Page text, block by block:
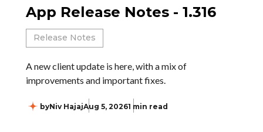
App Release Notes - 1.316
Release Notes
A new client update is here, with a mix of
improvements and important fixes.
byNiv HajajAug 5, 20261 min read